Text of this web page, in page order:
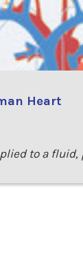
Heart
to a fluid,